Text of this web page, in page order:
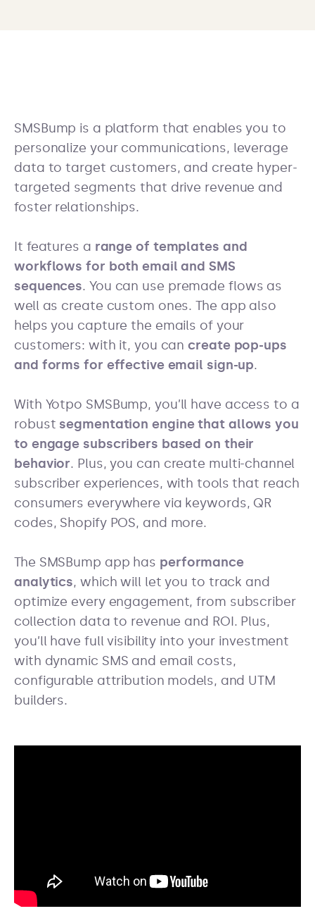
SMSBump is a platform that enables you to
personalize your communications, leverage
data to target customers, and create hyper-
targeted segments that drive revenue and
foster relationships.
It features a range of templates and
workflows for both email and SMS
sequences. You can use premade flows as
well as create custom ones. The app also
helps you capture the emails of your
customers: with it, you cancreate pop-ups
and forms for effective email sign-up.
With Yotpo SMSBump, you’ll have access to a
robust segmentation engine that allows you
to engage subscribers based on their
behavior. Plus, you can create multi-channel
subscriber experiences, with tools that reach
consumers everywhere via keywords, QR
codes, Shopify POS, and more.
The SMSBump app has performance
analytics, which will let you to track and
optimize every engagement, from subscriber
collection data to revenue and ROI. Plus,
you’ll have full visibility into your investment
with dynamic SMS and email costs,
configurable attribution models, and UTM
builders.